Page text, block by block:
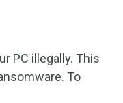
PC illegally. This
To